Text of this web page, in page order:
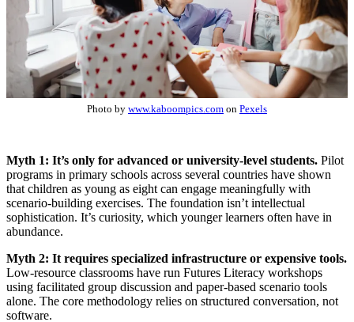
Photo by www.kaboompics.com on Pexels
Myth 1: It’s only for advanced or university-level students. Pilot
programs in primary schools across several countries have shown
that children as young as eight can engage meaningfully with
scenario-building exercises. The foundation isn’t intellectual
sophistication. It’s curiosity, which younger learners often have in
abundance.
Myth 2: It requires specialized infrastructure or expensive tools.
Low-resource classrooms have run Futures Literacy workshops
using facilitated group discussion and paper-based scenario tools
alone. The core methodology relies on structured conversation, not
software.